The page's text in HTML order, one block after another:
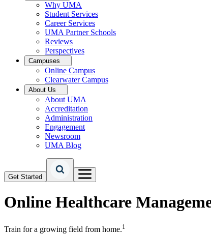
Why UMA
Student Services
Career Services
UMA Partner Schools
Reviews
Perspectives
Campuses
Online Campus
Clearwater Campus
About Us
About UMA
Accreditation
Administration
Engagement
Newsroom
UMA Blog
Get Started
Online Healthcare
Train for a growing field from home.1